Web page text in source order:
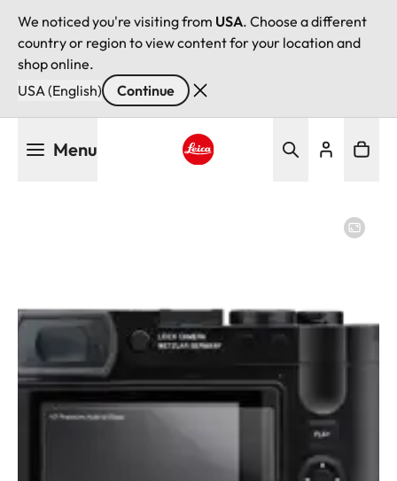
We noticed you're visiting from USA. Choose a different
country or region to view content for your location and
shop online.
USA (English)
Continue
Menu